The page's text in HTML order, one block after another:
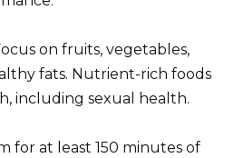
on fruits, vegetables,
fats. Nutrient-rich foods
including sexual health.
for at least 150 minutes of